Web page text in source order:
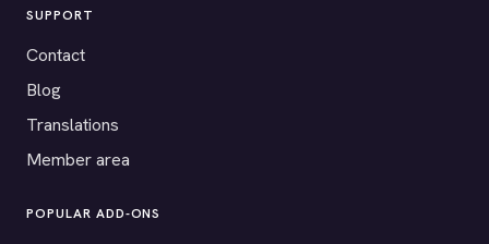
SUPPORT
Contact
Blog
Translations
Member area
POPULAR ADD-ONS